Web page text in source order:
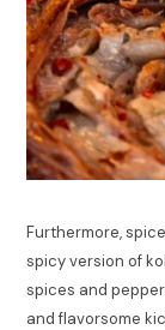
Furthermore,
spicy version of
spices and
and flavorsome